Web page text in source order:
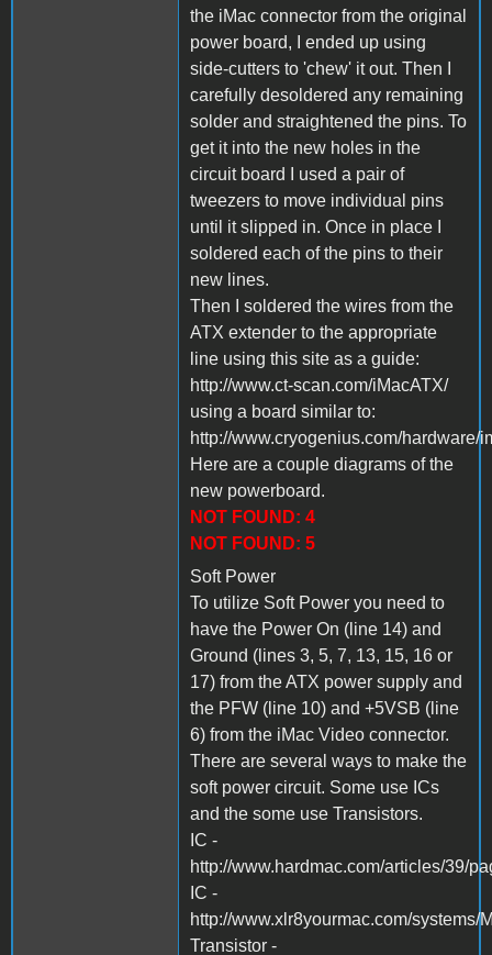
the iMac connector from the original
power board, I ended up using
side-cutters to 'chew' it out. Then I
carefully desoldered any remaining
solder and straightened the pins. To
get it into the new holes in the
circuit board I used a pair of
tweezers to move individual pins
until it slipped in. Once in place I
soldered each of the pins to their
new lines.
Then I soldered the wires from the
ATX extender to the appropriate
line using this site as a guide:
http://www.ct-scan.com/iMacATX/
using a board similar to:
http://www.cryogenius.com/hardware/
Here are a couple diagrams of the
new powerboard.
NOT FOUND: 4
NOT FOUND: 5
Soft Power
To utilize Soft Power you need to
have the Power On (line 14) and
Ground (lines 3, 5, 7, 13, 15, 16 or
17) from the ATX power supply and
the PFW (line 10) and +5VSB (line
6) from the iMac Video connector.
There are several ways to make the
soft power circuit. Some use ICs
and the some use Transistors.
IC -
http://www.hardmac.com/articles/39/
IC -
http://www.xlr8yourmac.com/
Transistor -